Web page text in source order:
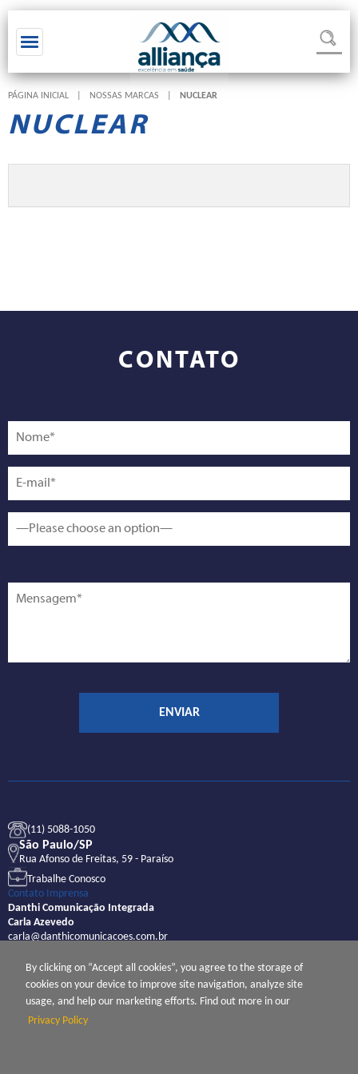
By clicking on “Accept all cookies”, you agree to the storage of
cookies on your device to improve site navigation, analyze site
usage, and help our marketing efforts. Find out more in our
Privacy Policy
Toggle navigation
PÁGINA INICIAL NOSSAS MARCAS NUCLEAR
NUCLEAR
CONTATO
(11) 5088-1050
São Paulo/SP
Rua Afonso de Freitas, 59 - Paraíso
Trabalhe Conosco
Contato Imprensa
Danthi Comunicação Integrada
Carla Azevedo
carla@danthicomunicacoes.com.br